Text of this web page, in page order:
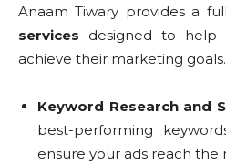
Anaam Tiwary provides a
services designed to help
achieve their marketing
Keyword Research and
best-performing
ensure your ads reach the